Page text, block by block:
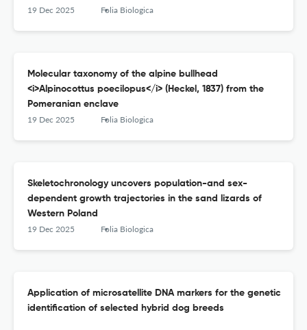
19 Dec 2025 Folia Biologica
Molecular taxonomy of the alpine bullhead
<i>Alpinocottus poecilopus</i> (Heckel, 1837) from the
Pomeranian enclave
19 Dec 2025 Folia Biologica
Skeletochronology uncovers population-and sex-
dependent growth trajectories in the sand lizards of
Western Poland
19 Dec 2025 Folia Biologica
Application of microsatellite DNA markers for the genetic
identification of selected hybrid dog breeds